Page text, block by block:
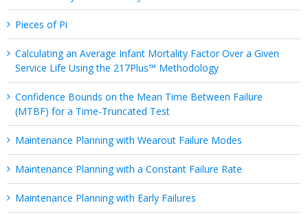
Pieces of Pi
Calculating an Average Infant Mortality Factor Over a Given
Service Life Using the 217Plus™ Methodology
Confidence Bounds on the Mean Time Between Failure
(MTBF) for a Time-Truncated Test
Maintenance Planning with Wearout Failure Modes
Maintenance Planning with a Constant Failure Rate
Maintenance Planning with Early Failures